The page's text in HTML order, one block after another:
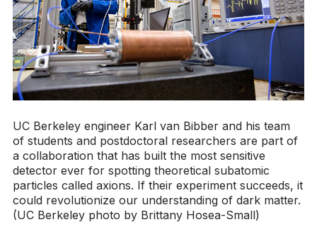
UC Berkeley engineer Karl van Bibber and his team
of students and postdoctoral researchers are part of
a collaboration that has built the most sensitive
detector ever for spotting theoretical subatomic
particles called axions. If their experiment succeeds, it
could revolutionize our understanding of dark matter.
(UC Berkeley photo by Brittany Hosea-Small)